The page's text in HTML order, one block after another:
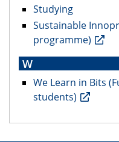
Studying
Sustainable
programme)
W
We Learn in Bits
students)